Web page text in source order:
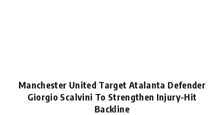
Manchester United Target Atalanta Defender
Giorgio Scalvini To Strengthen Injury-Hit
Backline